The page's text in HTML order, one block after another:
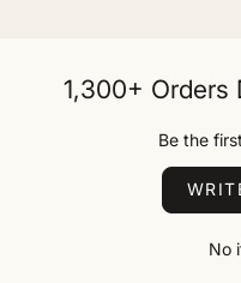
1,300+ Orders
Be the
No